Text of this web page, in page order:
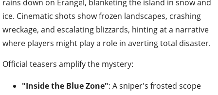
rains down on Erangel, blanketing the island in snow and
ice. Cinematic shots show frozen landscapes, crashing
wreckage, and escalating blizzards, hinting at a narrative
where players might play a role in averting total disaster.
Official teasers amplify the mystery:
"Inside the Blue Zone": A sniper's frosted scope